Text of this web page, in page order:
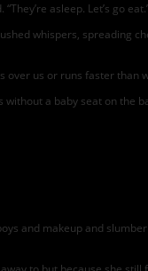
“They’re asleep. Let’s
whispers, spreading
us or runs faster than
a baby seat on the
and makeup and